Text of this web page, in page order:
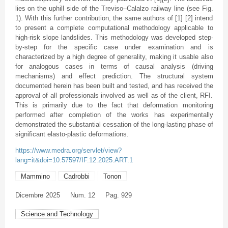
lies on the uphill side of the Treviso–Calalzo railway line (see Fig.
1). With this further contribution, the same authors of [1] [2] intend
to present a complete computational methodology applicable to
high-risk slope landslides. This methodology was developed step-
by-step for the specific case under examination and is
characterized by a high degree of generality, making it usable also
for analogous cases in terms of causal analysis (driving
mechanisms) and effect prediction. The structural system
documented herein has been built and tested, and has received the
approval of all professionals involved as well as of the client, RFI.
This is primarily due to the fact that deformation monitoring
performed after completion of the works has experimentally
demonstrated the substantial cessation of the long-lasting phase of
significant elasto-plastic deformations.
https://www.medra.org/servlet/view?
lang=it&doi=10.57597/IF.12.2025.ART.1
Mammino Cadrobbi Tonon
Dicembre 2025 Num. 12 Pag. 929
Science and Technology